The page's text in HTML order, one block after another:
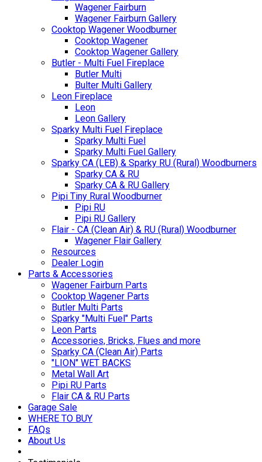
Wagener Fairburn
Wagener Fairburn Gallery
Cooktop Wagener Woodburner
Cooktop Wagener
Cooktop Wagener Gallery
Butler - Multi Fuel Fireplace
Butler Multi
Bulter Multi Gallery
Leon Fireplace
Leon
Leon Gallery
Sparky Multi Fuel Fireplace
Sparky Multi Fuel
Sparky Multi Fuel Gallery
Sparky CA (LEB) & Sparky RU (Rural) Woodburners
Sparky CA & RU
Sparky CA & RU Gallery
Pipi Tiny Rural Woodburner
Pipi RU
Pipi RU Gallery
Flair - CA (Clean Air) & RU (Rural) Woodburner
Wagener Flair Gallery
Resources
Dealer Login
Parts & Accessories
Wagener Fairburn Parts
Cooktop Wagener Parts
Butler Multi Parts
Sparky "Multi Fuel" Parts
Leon Parts
Accessories, Bricks, Flues and more
Sparky CA (Clean Air) Parts
"LION" WET BACKS
Metal Wall Art
Pipi RU Parts
Flair CA & RU Parts
Garage Sale
WHERE TO BUY
FAQs
About Us